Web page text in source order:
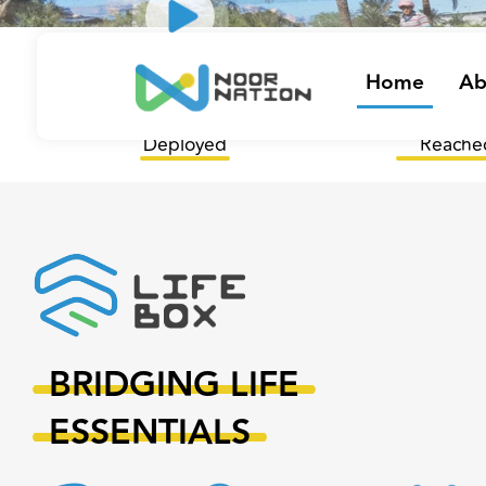
Home
/
44
LifeBoxes
Deployed
12
BRIDGING LIFE
ESSENTIALS